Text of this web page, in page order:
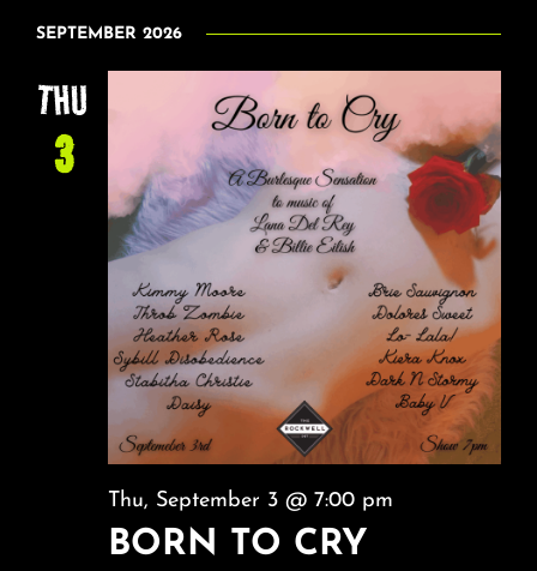
SEPTEMBER 2026
THU
3
BORN TO CRY
Thu, September 3 @ 7:00 pm